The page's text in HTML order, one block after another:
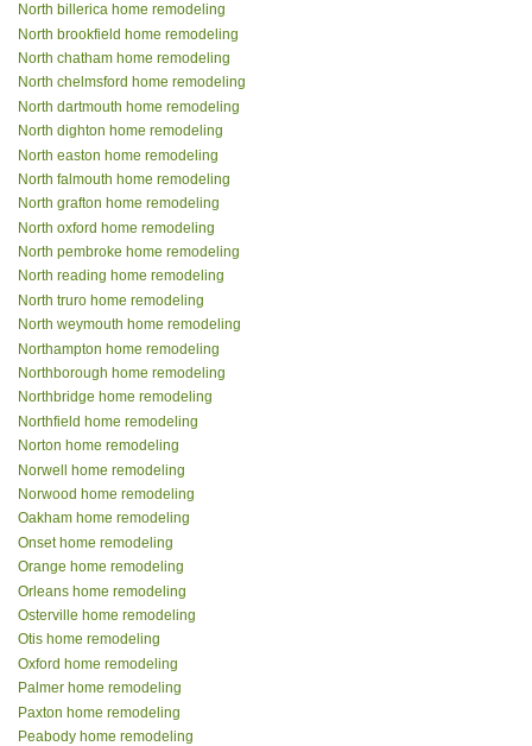
North billerica home remodeling
North brookfield home remodeling
North chatham home remodeling
North chelmsford home remodeling
North dartmouth home remodeling
North dighton home remodeling
North easton home remodeling
North falmouth home remodeling
North grafton home remodeling
North oxford home remodeling
North pembroke home remodeling
North reading home remodeling
North truro home remodeling
North weymouth home remodeling
Northampton home remodeling
Northborough home remodeling
Northbridge home remodeling
Northfield home remodeling
Norton home remodeling
Norwell home remodeling
Norwood home remodeling
Oakham home remodeling
Onset home remodeling
Orange home remodeling
Orleans home remodeling
Osterville home remodeling
Otis home remodeling
Oxford home remodeling
Palmer home remodeling
Paxton home remodeling
Peabody home remodeling